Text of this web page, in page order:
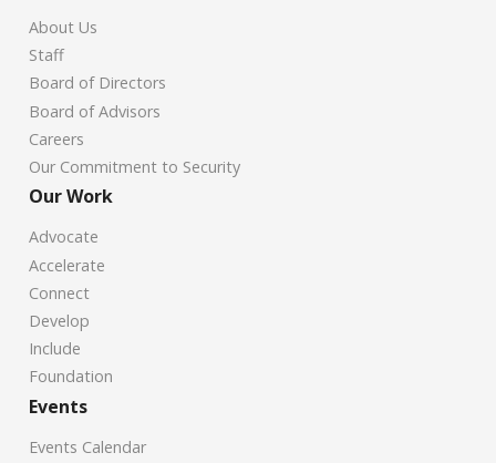
About Us
Staff
Board of Directors
Board of Advisors
Careers
Our Commitment to Security
Our Work
Advocate
Accelerate
Connect
Develop
Include
Foundation
Events
Events Calendar